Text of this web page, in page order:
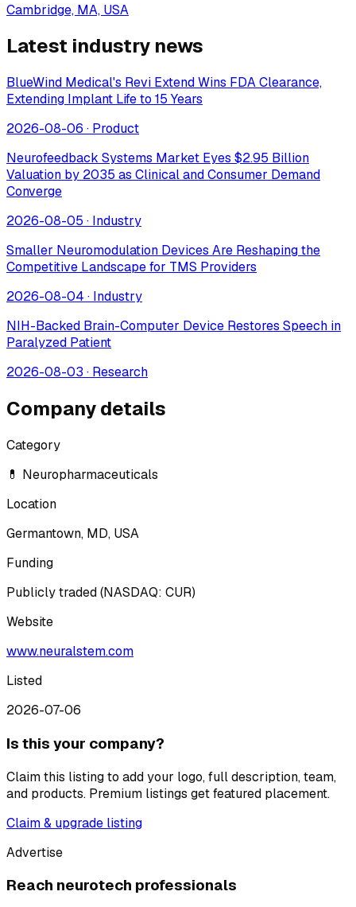
Cambridge, MA, USA
Latest industry news
BlueWind Medical's Revi Extend Wins FDA Clearance,
Extending Implant Life to 15 Years
2026-08-06 · Product
Neurofeedback Systems Market Eyes $2.95 Billion
Valuation by 2035 as Clinical and Consumer Demand
Converge
2026-08-05 · Industry
Smaller Neuromodulation Devices Are Reshaping the
Competitive Landscape for TMS Providers
2026-08-04 · Industry
NIH-Backed Brain-Computer Device Restores Speech in
Paralyzed Patient
2026-08-03 · Research
Company details
Category
💊 Neuropharmaceuticals
Location
Germantown, MD, USA
Funding
Publicly traded (NASDAQ: CUR)
Website
www.neuralstem.com
Listed
2026-07-06
Is this your company?
Claim this listing to add your logo, full description, team,
and products. Premium listings get featured placement.
Claim & upgrade listing
Advertise
Reach neurotech professionals